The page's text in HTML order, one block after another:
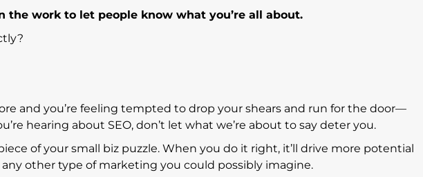
work to let people know what you’re all about.
and you’re feeling tempted to drop your shears and run for the door—
hearing about SEO, don’t let what we’re about to say deter you.
of your small biz puzzle. When you do it right, it’ll drive more potential
other type of marketing you could possibly imagine.